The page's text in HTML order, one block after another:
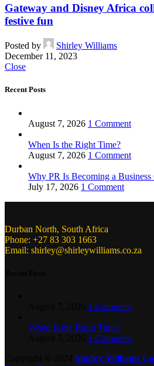
Gateway and Disney Africa
festive fun
Posted by
Shirley Williams
December 11, 2023
Close
Recent Posts
August 7, 2026 1 Comment
When Is the Right Time?
August 7, 2026 1 Comment
Why PR Is Becoming a Business
July 17, 2026 1 Comment
Durban North, South Africa
Phone: +27 83 303 1663
Email: shirley@shirleywilliams.co.za
1 Comment
When Is the Right Time?
1 Comment
Shirley Williams